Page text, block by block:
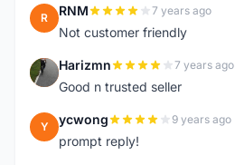
R RNM 7 years ago
Not customer friendly
H Harizmn 7 years ago
Good n trusted seller
Y ycwong 9 years ago
prompt reply!